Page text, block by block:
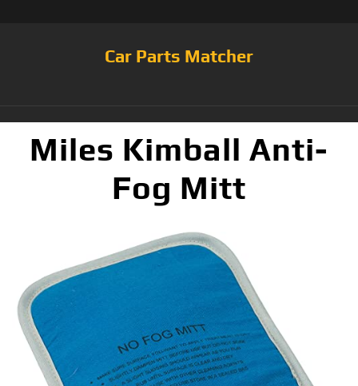
Car Parts Matcher
Miles Kimball Anti-
Fog Mitt